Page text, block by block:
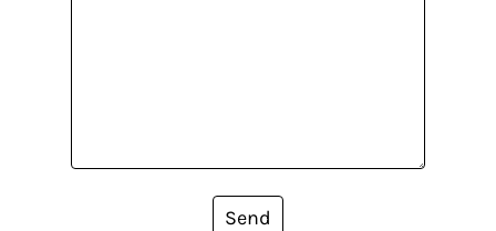
Send